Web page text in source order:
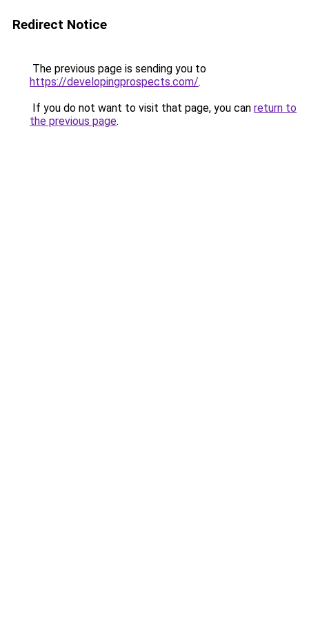
Redirect Notice
The previous page is sending you to
https://developingprospects.com/.
If you do not want to visit that page, you can return to
the previous page.